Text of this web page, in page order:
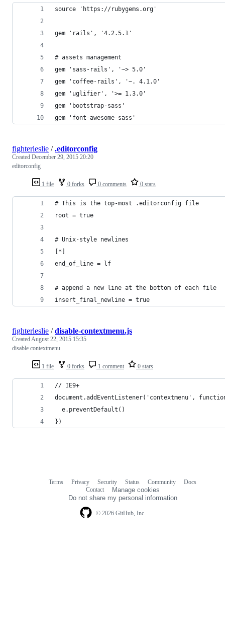
source 'https://rubygems.org'
gem 'rails', '4.2.5.1'
# assets management
gem 'sass-rails', '~> 5.0'
gem 'coffee-rails', '~. 4.1.0'
gem 'uglifier', '>= 1.3.0'
gem 'bootstrap-sass'
gem 'font-awesome-sass'
1 file 0 forks 0 comments 0 stars
fighterleslie /.editorconfig
Created December 29, 2015 20:20
editorconfig
# This is the top-most .editorconfig file
root = true
# Unix-style newlines
[*]
end_of_line = lf
# append a new line at the bottom of each file
insert_final_newline = true
1 file 0 forks 1 comment 0 stars
fighterleslie /disable-contextmenu.js
CreatedAugust 22, 2015 15:35
disable contextmenu
// IE9+
document.addEventListener('contextmenu',
  e.preventDefault()
})
© 2026 GitHub, Inc.
Terms Privacy Security Status Community
Docs
Contact
Manage cookies
Do not share my personal information